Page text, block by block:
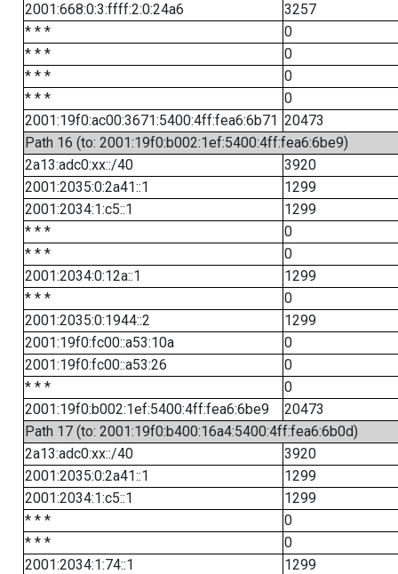
2001:668:0:3:ffff:2:0:24a6
3257
* * *
0
* * *
0
* * *
0
* * *
0
2001:19f0:ac00:3671:5400:4ff:fea6:6b71 20473
Path 16 (to: 2001:19f0:b002:1ef:5400:4ff:fea6:6be9)
2a13:adc0:xx::/40
3920
2001:2035:0:2a41::1
1299
2001:2034:1:c5::1
1299
* * *
0
* * *
0
2001:2034:0:12a::1
1299
* * *
0
2001:2035:0:1944::2
1299
2001:19f0:fc00::a53:10a
0
2001:19f0:fc00::a53:26
0
* * *
0
2001:19f0:b002:1ef:5400:4ff:fea6:6be9
20473
Path 17 (to: 2001:19f0:b400:16a4:5400:4ff:fea6:6b0d)
2a13:adc0:xx::/40
3920
2001:2035:0:2a41::1
1299
2001:2034:1:c5::1
1299
* * *
0
* * *
0
2001:2034:1:74::1
1299